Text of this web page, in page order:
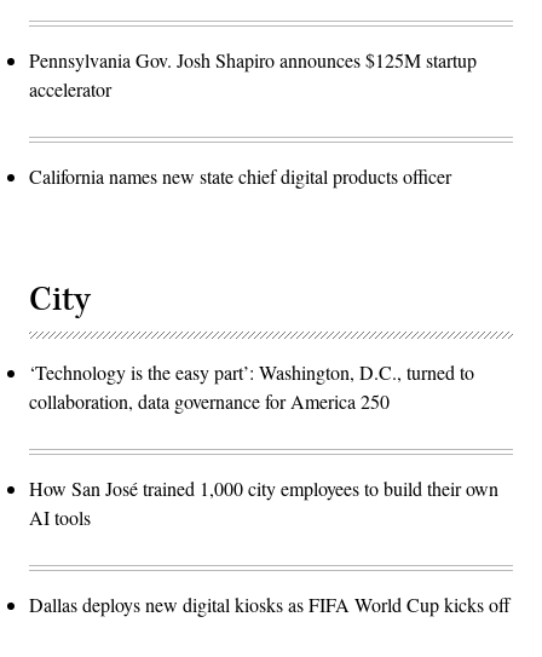
Pennsylvania Gov. Josh Shapiro announces $125M startup
accelerator
California names new state chief digital products officer
City
‘Technology is the easy part’: Washington, D.C., turned to
collaboration, data governance for America 250
How San José trained 1,000 city employees to build their own
AI tools
Dallas deploys new digital kiosks as FIFA World Cup kicks off